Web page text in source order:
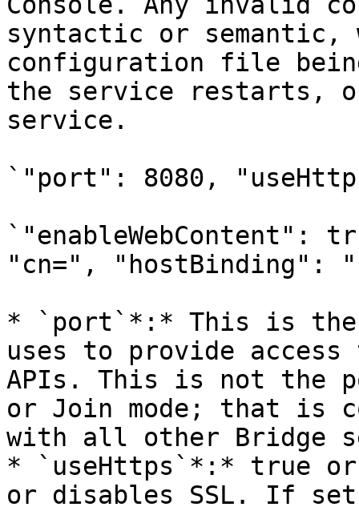
syntactic or
configuration file
the service restarts,
service.
`"port": 8080,
"cn=", "hostBinding":
* `port`*:* This is the
uses to provide
APIs. This is not the
or Join mode; that is
with all other Bridge
* `useHttps`*:* true
or disables SSL. If